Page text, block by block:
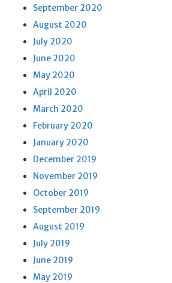
September 2020
August 2020
July 2020
June 2020
May 2020
April 2020
March 2020
February 2020
January 2020
December 2019
November 2019
October 2019
September 2019
August 2019
July 2019
June 2019
May 2019